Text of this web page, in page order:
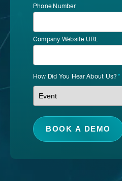
Phone Number
Company Website URL
How Did You Hear About Us? *
BOOK A DEMO